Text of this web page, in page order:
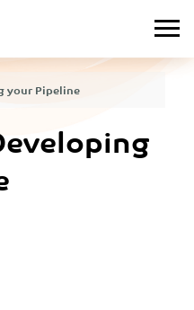
your Pipeline